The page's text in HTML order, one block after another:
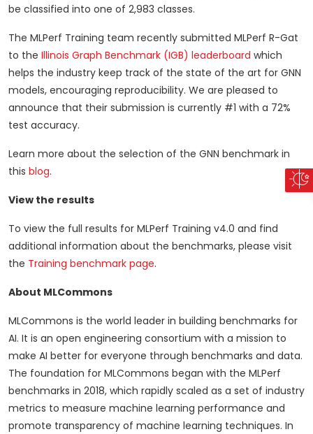
be classified into one of 2,983 classes.
The MLPerf Training team recently submitted MLPerf R-Gat
to the Illinois Graph Benchmark (IGB) leaderboard which
helps the industry keep track of the state of the art for GNN
models, encouraging reproducibility. We are pleased to
announce that their submission is currently #1 with a 72%
test accuracy.
Learn more about the selection of the GNN benchmark in
this blog.
View the results
To view the full results for MLPerf Training v4.0 and find
additional information about the benchmarks, please visit
the Training benchmark page.
About MLCommons
MLCommons is the world leader in building benchmarks for
AI. It is an open engineering consortium with a mission to
make AI better for everyone through benchmarks and data.
The foundation for MLCommons began with the MLPerf
benchmarks in 2018, which rapidly scaled as a set of industry
metrics to measure machine learning performance and
promote transparency of machine learning techniques. In